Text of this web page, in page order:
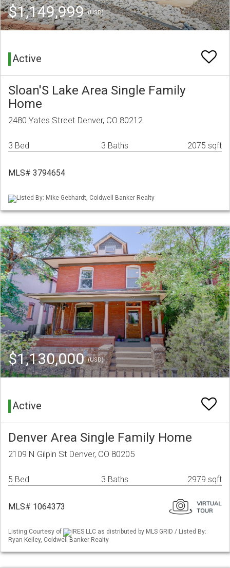
$1,149,999(USD)
Active
Sloan'S Lake Area Single Family
Home
2480 Yates Street Denver, CO 80212
3 Bed 3 Baths 2075 sqft
MLS# 3794654
Listed By: Mike Gebhardt, Coldwell Banker Realty
$1,130,000(USD)
Active
Denver Area Single Family Home
2109 N Gilpin St Denver, CO 80205
5 Bed 3 Baths 2979 sqft
MLS# 1064373
Listing Courtesy of
IRES LLC as distributed by MLS GRID / Listed By:
Ryan Kelley, Coldwell Banker Realty